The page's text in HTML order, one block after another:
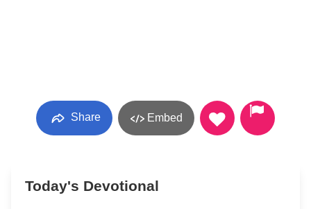
Share Embed
Today's Devotional